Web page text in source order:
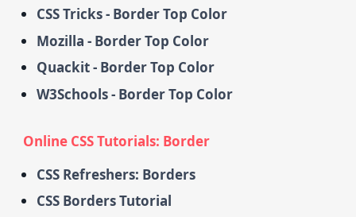
CSS Tricks - Border Top Color
Mozilla - Border Top Color
Quackit - Border Top Color
W3Schools - Border Top Color
Online CSS Tutorials: Border
CSS Refreshers: Borders
CSS Borders Tutorial